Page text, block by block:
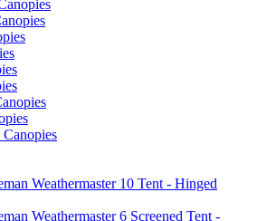
Weathermaster 10 Tent - Hinged
Weathermaster 6 Screened Tent -